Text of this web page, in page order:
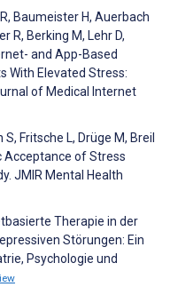
Baumeister H, Auerbach
R, Berking M, Lehr D,
and App-Based
With Elevated Stress:
of Medical Internet
Fritsche L, Drüge M, Breil
Acceptance of Stress
JMIR Mental Health
Therapie in der
Störungen: Ein
Psychologie und